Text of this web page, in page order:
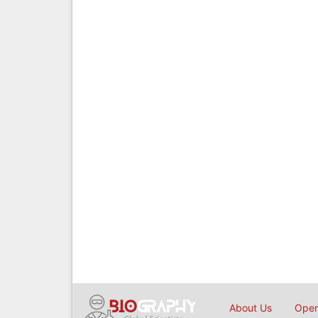
About Us